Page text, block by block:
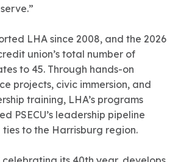
LHA since 2008, and the 2026
union’s total number of
to 45. Through hands-on
projects, civic immersion, and
training, LHA’s programs
PSECU’s leadership pipeline
to the Harrisburg region.